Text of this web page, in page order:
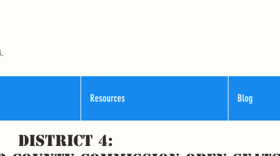
Resources Blog
District 4: